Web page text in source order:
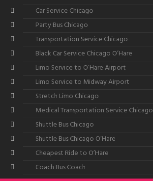
Car Service Chicago
Party Bus Chicago
Transportation Service Chicago
Black Car Service Chicago O’Hare
Limo Service to O’Hare Airport
Limo Service to Midway Airport
Stretch Limo Chicago
Medical Transportation Service Chicago
Shuttle Bus Chicago
Shuttle Bus Chicago O’Hare
Cheapest Ride to O’Hare
Coach Bus Coach